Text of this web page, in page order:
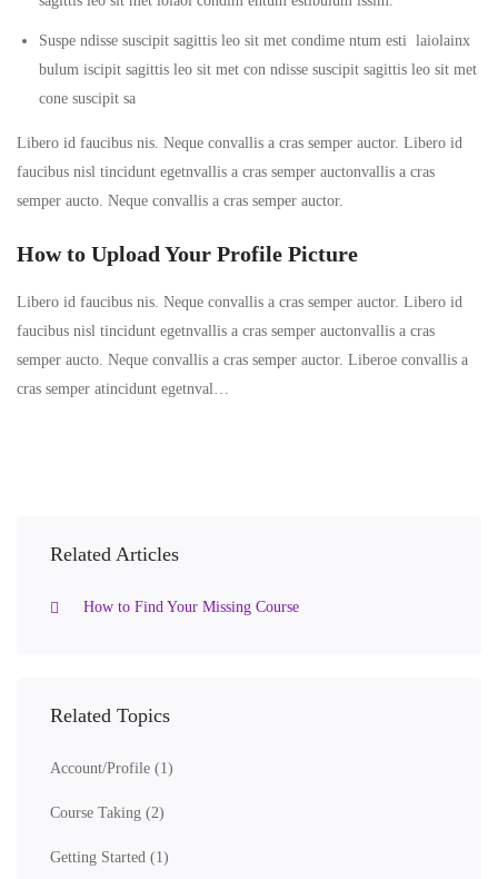
Suspe ndisse suscipit sagittis leo sit met condime ntum esti laiolainx
bulum iscipit sagittis leo sit met con ndisse suscipit sagittis leo sit met
cone suscipit sa
Libero id faucibus nis. Neque convallis a cras semper auctor. Libero id
faucibus nisl tincidunt egetnvallis a cras semper auctonvallis a cras
semper aucto. Neque convallis a cras semper auctor.
How to Upload Your Profile Picture
Libero id faucibus nis. Neque convallis a cras semper auctor. Libero id
faucibus nisl tincidunt egetnvallis a cras semper auctonvallis a cras
semper aucto. Neque convallis a cras semper auctor. Liberoe convallis a
cras semper atincidunt egetnval…
Related Articles
How to Find Your Missing Course
Related Topics
Account/Profile (1)
Course Taking (2)
Getting Started (1)